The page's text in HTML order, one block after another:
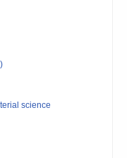
science